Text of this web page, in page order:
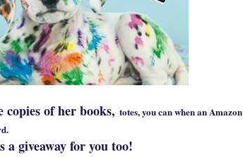
of her books, totes, you can when an Amazon
giveaway for you too!